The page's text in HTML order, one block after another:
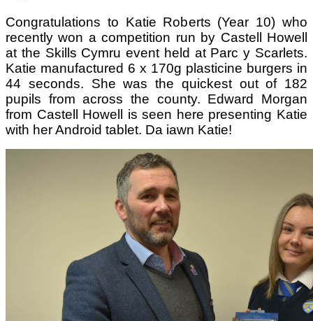
Congratulations to Katie Roberts (Year 10) who
recently won a competition run by Castell Howell
at the Skills Cymru event held at Parc y Scarlets.
Katie manufactured 6 x 170g plasticine burgers in
44 seconds. She was the quickest out of 182
pupils from across the county. Edward Morgan
from Castell Howell is seen here presenting Katie
with her Android tablet. Da iawn Katie!